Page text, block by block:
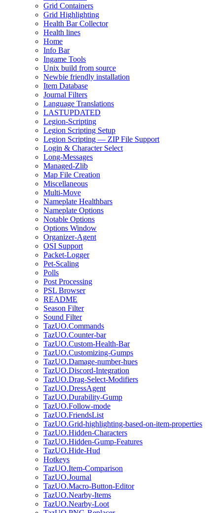
Grid Containers
Grid Highlighting
Health Bar Collector
Health lines
Home
Info Bar
Ingame Tools
Unix build from source
Newbie friendly installation
Item Database
Journal Filters
Language Translations
LASTUPDATED
Legion-Scripting
Legion Scripting Setup
Legion Scripting — ZIP File Support
Login & Character Select
Long-Messages
Managed-Zlib
Map File Creation
Miscellaneous
Multi-Move
Nameplate Healthbars
Nameplate Options
Notable Options
Options Window
Organizer-Agent
OSI Support
Packet-Logger
Pet-Scaling
Polls
Post Processing
PSL Browser
README
Season Filter
Sound Filter
TazUO.Commands
TazUO.Counter-bar
TazUO.Custom-Health-Bar
TazUO.Customizing-Gumps
TazUO.Damage-number-hues
TazUO.Discord-Integration
TazUO.Drag-Select-Modifiers
TazUO.DressAgent
TazUO.Durability-Gump
TazUO.Follow-mode
TazUO.FriendsList
TazUO.Grid-highlighting-based-on-item-properties
TazUO.Hidden-Characters
TazUO.Hidden-Gump-Features
TazUO.Hide-Hud
Hotkeys
TazUO.Item-Comparison
TazUO.Journal
TazUO.Macro-Button-Editor
TazUO.Nearby-Items
TazUO.Nearby-Loot